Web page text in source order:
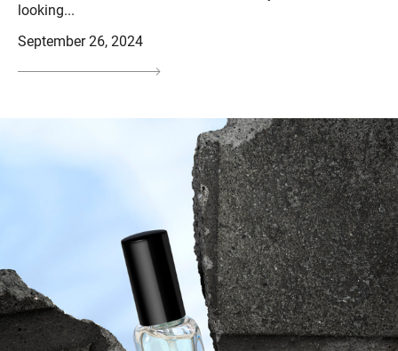
looking...
September 26, 2024